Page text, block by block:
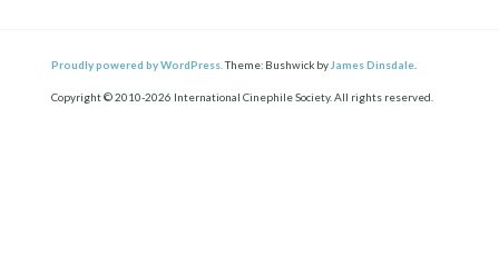
Proudly powered by WordPress. Theme: Bushwick by James Dinsdale
Copyright © 2010-2026 International Cinephile Society. All rights reserved.